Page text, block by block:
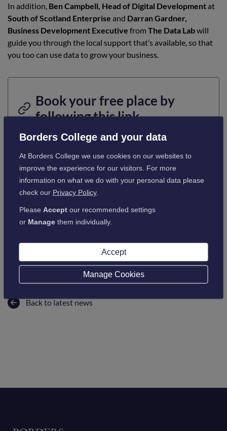
In addition, Ben Campbell, Head of Digital Developmentat
South of Scotland Enterprise and Darran Gardner,
Business Development Executive from The Data Labwill
guide you through the local support that’s available, so that
you too can use data to grow your business.
Book your free place by
following this link.
Tap or click here
Back to latest news
Borders College and your data
At Borders College we use cookies on our websites to
improve the experience for our visitors. For more
information on what we do with your personal data please
check our Privacy Policy.
Please Acceptour recommended settings
or Managethem individually.
Accept
Manage Cookies